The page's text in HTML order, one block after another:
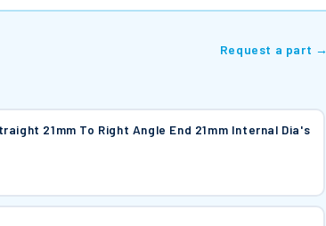
Request a part →
21mm To Right Angle End 21mm Internal Dia's